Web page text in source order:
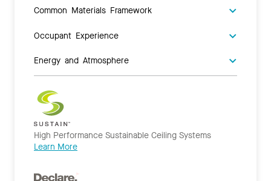
Common Materials Framework
Occupant Experience
Energy and Atmosphere
High Performance Sustainable Ceiling Systems
Learn More